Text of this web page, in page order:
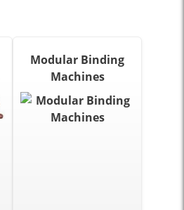
Modular Binding
Machines